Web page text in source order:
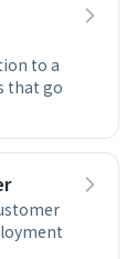
to a
that go